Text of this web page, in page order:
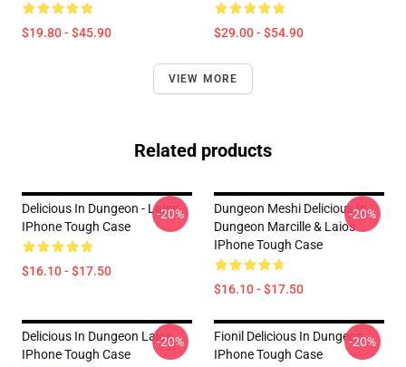
$19.80 - $45.90 $29.00 - $54.90
VIEW MORE
Related products
Delicious In Dungeon - Laios
IPhone Tough Case
$16.10 - $17.50
-20%
Dungeon Meshi Delicious In
Dungeon Marcille & Laios
IPhone Tough Case
$16.10 - $17.50
-20%
Delicious In Dungeon Laios
IPhone Tough Case
-20%
Fionil Delicious In Dungeon
IPhone Tough Case
-20%